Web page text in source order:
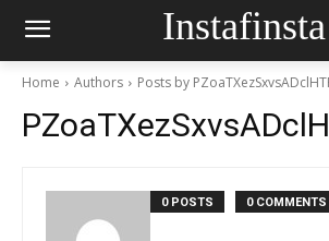
Instafinsta
Home Authors Posts by
0 POSTS 0 COMMENTS